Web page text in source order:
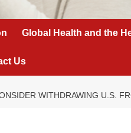
Global Health and the
Us
WITHDRAWING U.S.